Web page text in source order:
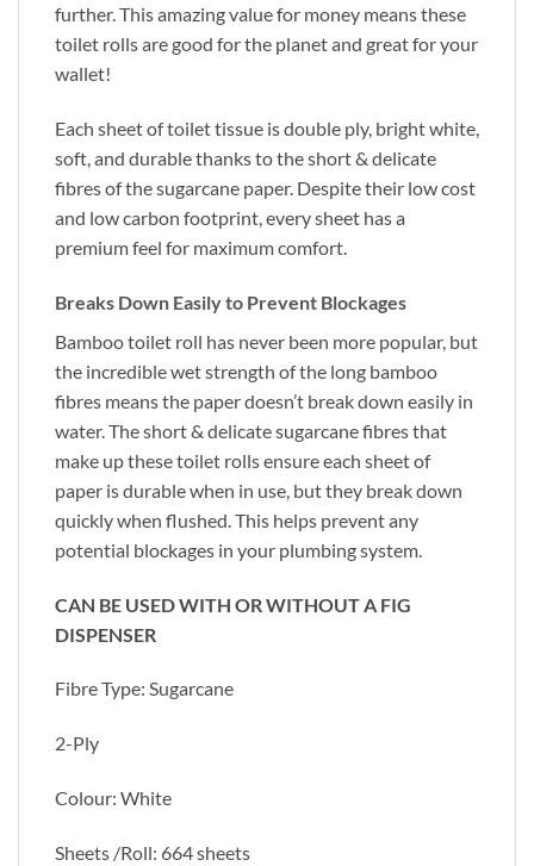
further. This amazing value for money means these
toilet rolls are good for the planet and great for your
wallet!
Each sheet of toilet tissue is double ply, bright white,
soft, and durable thanks to the short & delicate
fibres of the sugarcane paper. Despite their low cost
and low carbon footprint, every sheet has a
premium feel for maximum comfort.
Breaks Down Easily to Prevent Blockages
Bamboo toilet roll has never been more popular, but
the incredible wet strength of the long bamboo
fibres means the paper doesn’t break down easily in
water. The short & delicate sugarcane fibres that
make up these toilet rolls ensure each sheet of
paper is durable when in use, but they break down
quickly when flushed. This helps prevent any
potential blockages in your plumbing system.
CAN BE USED WITH OR WITHOUT A FIG
DISPENSER
Fibre Type: Sugarcane
2-Ply
Colour: White
Sheets /Roll: 664 sheets